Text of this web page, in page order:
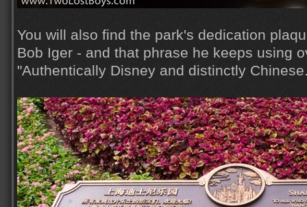
You will also find the park's dedication
Bob Iger - and that phrase he keeps using
"Authentically Disney and distinctly